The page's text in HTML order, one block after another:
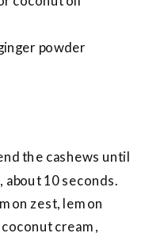
powder
the cashews until
10 seconds.
zest, lemon
cream,